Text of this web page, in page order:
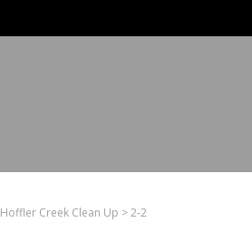
Hoffler Creek Clean Up >2-2